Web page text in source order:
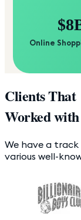
Online
Clients That
Worked
We have a
various well-